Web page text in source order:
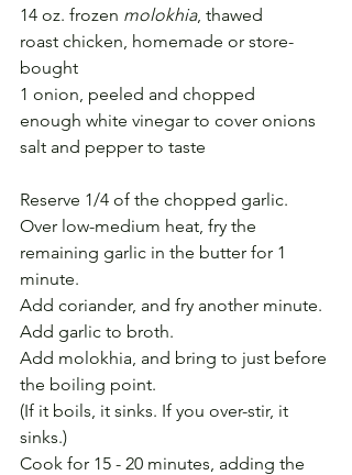
14 oz. frozen molokhia, thawed
roast chicken, homemade or store-
bought
1 onion, peeled and chopped
enough white vinegar to cover onions
salt and pepper to taste
Reserve 1/4 of the chopped garlic.
Over low-medium heat, fry the
remaining garlic in the butter for 1
minute.
Add coriander, and fry another minute.
Add garlic to broth.
Add molokhia, and bring to just before
the boiling point.
(If it boils, it sinks. If you over-stir, it
sinks.)
Cook for 15 - 20 minutes, adding the